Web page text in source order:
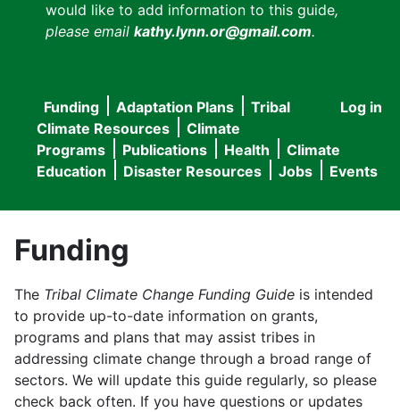
would like to add information to this guide,
please email kathy.lynn.or@gmail.com.
User
menu
Log in
Main
navigation
Funding Adaptation Plans
Tribal
Climate Resources
Climate
Programs
Publications Health
Climate
Education
Disaster Resources Jobs Events
Funding
The Tribal Climate Change Funding Guide is intended
to provide up-to-date information on grants,
programs and plans that may assist tribes in
addressing climate change through a broad range of
sectors. We will update this guide regularly, so please
check back often. If you have questions or updates